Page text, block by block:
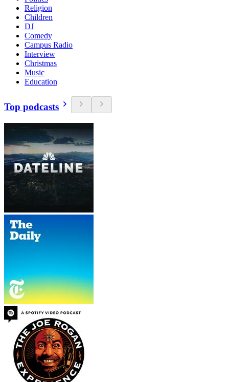
Religion
Children
DJ
Comedy
Campus Radio
Interview
Christmas
Music
Education
Top podcasts